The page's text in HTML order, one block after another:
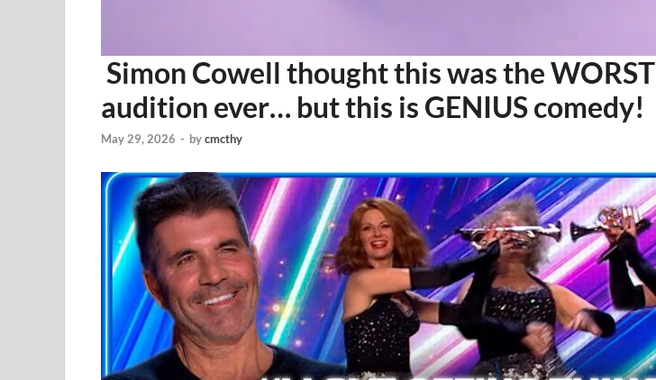
Simon Cowell thought this was the WORST
audition ever… but this is GENIUS comedy!
May 29, 2026 - bycmcthy